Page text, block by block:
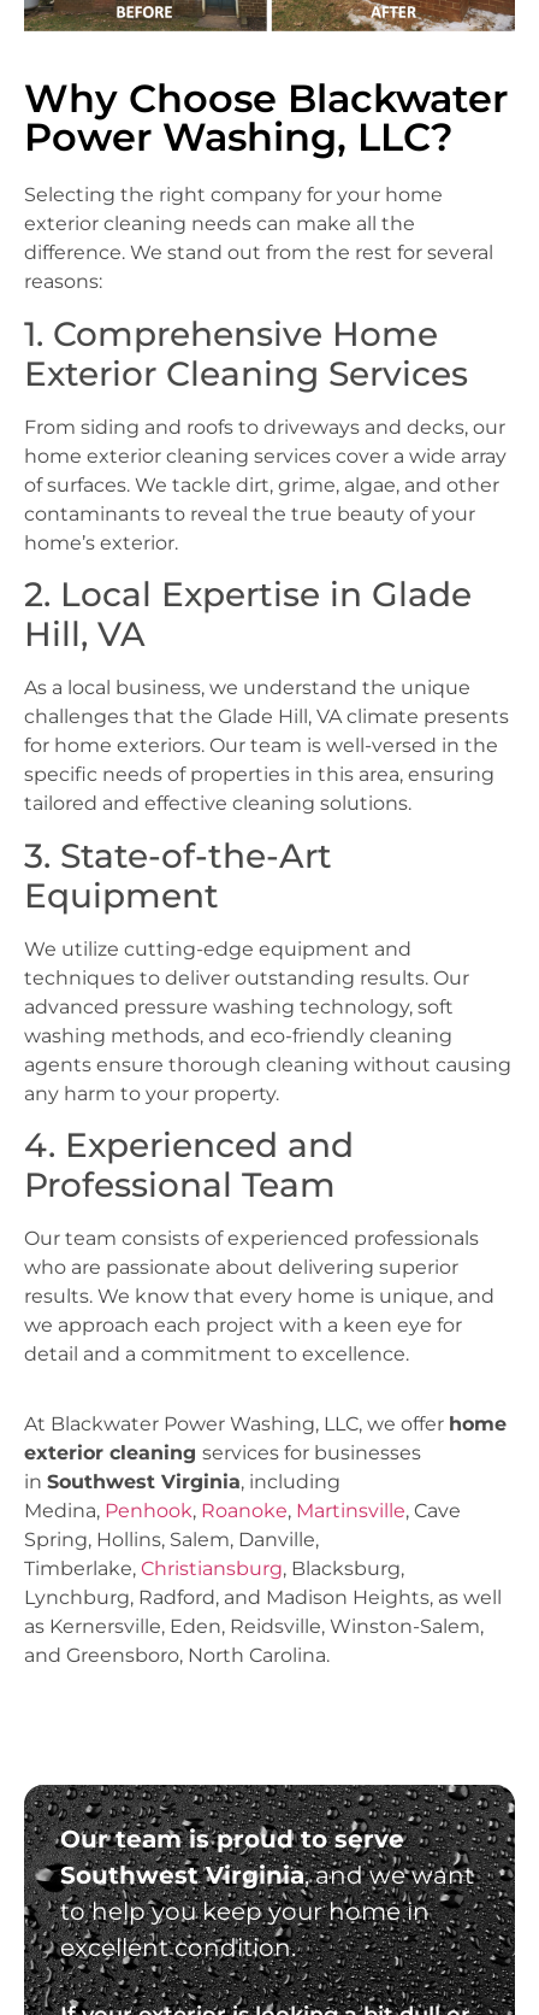
Why Choose Blackwater
Power Washing, LLC?
Selecting the right company for your home
exterior cleaning needs can make all the
difference. We stand out from the rest for several
reasons:
1. Comprehensive Home
Exterior Cleaning Services
From siding and roofs to driveways and decks, our
home exterior cleaning services cover a wide array
of surfaces. We tackle dirt, grime, algae, and other
contaminants to reveal the true beauty of your
home’s exterior.
2. Local Expertise in Glade
Hill, VA
As a local business, we understand the unique
challenges that the Glade Hill, VA climate presents
for home exteriors. Our team is well-versed in the
specific needs of properties in this area, ensuring
tailored and effective cleaning solutions.
3. State-of-the-Art
Equipment
We utilize cutting-edge equipment and
techniques to deliver outstanding results. Our
advanced pressure washing technology, soft
washing methods, and eco-friendly cleaning
agents ensure thorough cleaning without causing
any harm to your property.
4. Experienced and
Professional Team
Our team consists of experienced professionals
who are passionate about delivering superior
results. We know that every home is unique, and
we approach each project with a keen eye for
detail and a commitment to excellence.
At Blackwater Power Washing, LLC, we offer home
exterior cleaning services for businesses
in Southwest Virginia, including
Medina, Penhook, Roanoke, Martinsville, Cave
Spring, Hollins, Salem, Danville,
Timberlake, Christiansburg, Blacksburg,
Lynchburg, Radford, and Madison Heights, as well
as Kernersville, Eden, Reidsville, Winston-Salem,
and Greensboro, North Carolina.
Our team is proud to serve
Southwest Virginia, and we want
to help you keep your home in
excellent condition.